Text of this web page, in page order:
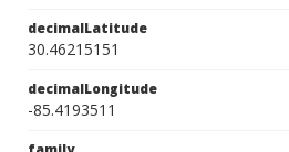
decimalLatitude
30.46215151
decimalLongitude
-85.4193511